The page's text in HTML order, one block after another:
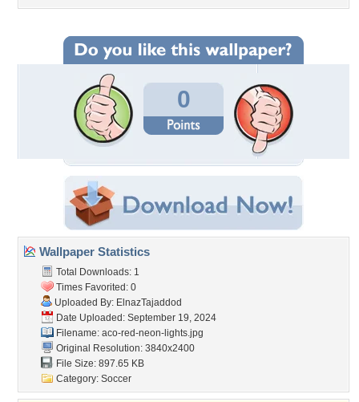
0
Wallpaper Statistics
Total Downloads: 1
Times Favorited: 0
Uploaded By: ElnazTajaddod
Date Uploaded: September 19, 2024
Filename: aco-red-neon-lights.jpg
Original Resolution: 3840x2400
File Size: 897.65 KB
Category: Soccer